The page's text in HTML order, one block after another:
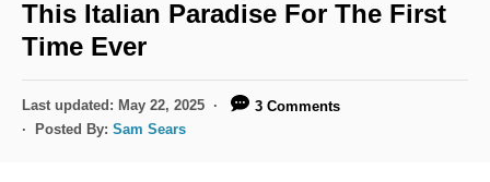
This Italian Paradise For The First
Time Ever
P
o
Last updated: May 22, 2025
3 Comments
Posted By: Sam Sears